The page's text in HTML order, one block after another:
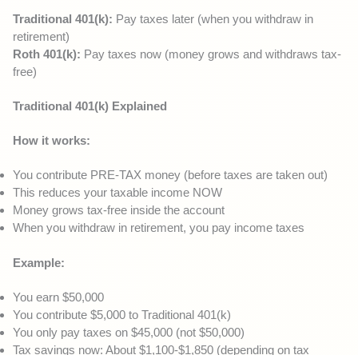
Traditional 401(k): Pay taxes later (when you withdraw in
retirement)
Roth 401(k): Pay taxes now (money grows and withdraws tax-
free)
Traditional 401(k) Explained
How it works:
You contribute PRE-TAX money (before taxes are taken out)
This reduces your taxable income NOW
Money grows tax-free inside the account
When you withdraw in retirement, you pay income taxes
Example:
You earn $50,000
You contribute $5,000 to Traditional 401(k)
You only pay taxes on $45,000 (not $50,000)
Tax savings now: About $1,100-$1,850 (depending on tax